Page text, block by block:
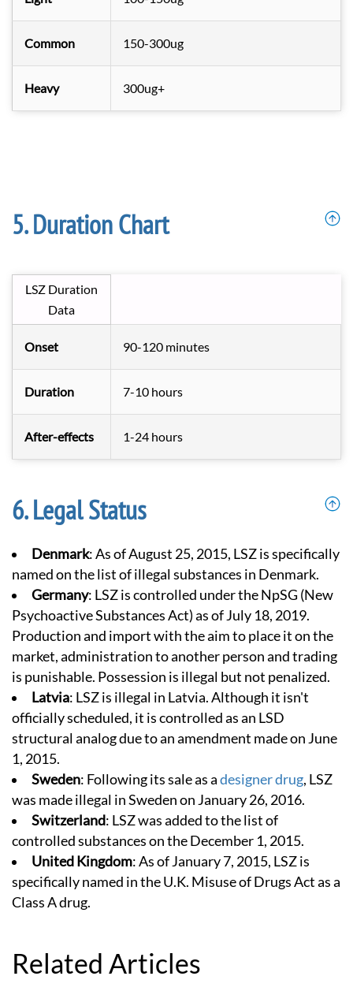
Common 150-300ug
Heavy 300ug+
Duration Chart
LSZ Duration
Data
Onset 90-120 minutes
Duration 7-10 hours
After-effects 1-24 hours
Legal Status
Denmark: As of August 25, 2015, LSZ is specifically
named on the list of illegal substances in Denmark.
Germany: LSZ is controlled under the NpSG (New
Psychoactive Substances Act) as of July 18, 2019.
Production and import with the aim to place it on the
market, administration to another person and trading
is punishable. Possession is illegal but not penalized.
Latvia: LSZ is illegal in Latvia. Although it isn't
officially scheduled, it is controlled as an LSD
structural analog due to an amendment made on June
1, 2015.
Sweden: Following its sale as adesigner drug, LSZ
was made illegal in Sweden on January 26, 2016.
Switzerland: LSZ was added to the list of
controlled substances on the December 1, 2015.
United Kingdom: As of January 7, 2015, LSZ is
specifically named in the U.K. Misuse of Drugs Act as a
Class A drug.
Related Articles